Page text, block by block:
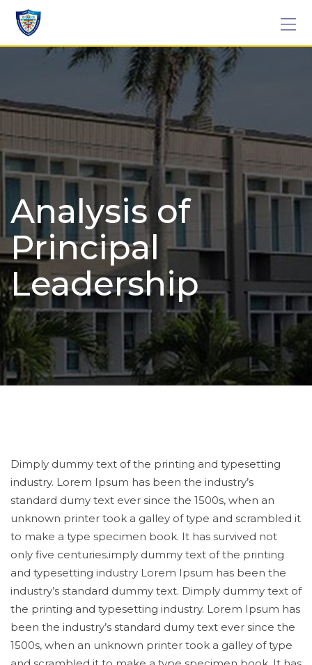
Skip
content
Analysis of
Principal
Leadership
Dimply dummy text of the printing and typesetting
industry. Lorem Ipsum has been the industry’s
standard dumy text ever since the 1500s, when an
unknown printer took a galley of type and scrambled it
to make a type specimen book. It has survived not
only five centuries.imply dummy text of the printing
and typesetting industry Lorem Ipsum has been the
industry’s standard dummy text. Dimply dummy text of
the printing and typesetting industry. Lorem Ipsum has
been the industry’s standard dumy text ever since the
1500s, when an unknown printer took a galley of type